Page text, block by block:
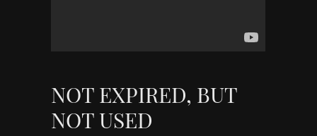
NOT EXPIRED, BUT
NOT USED